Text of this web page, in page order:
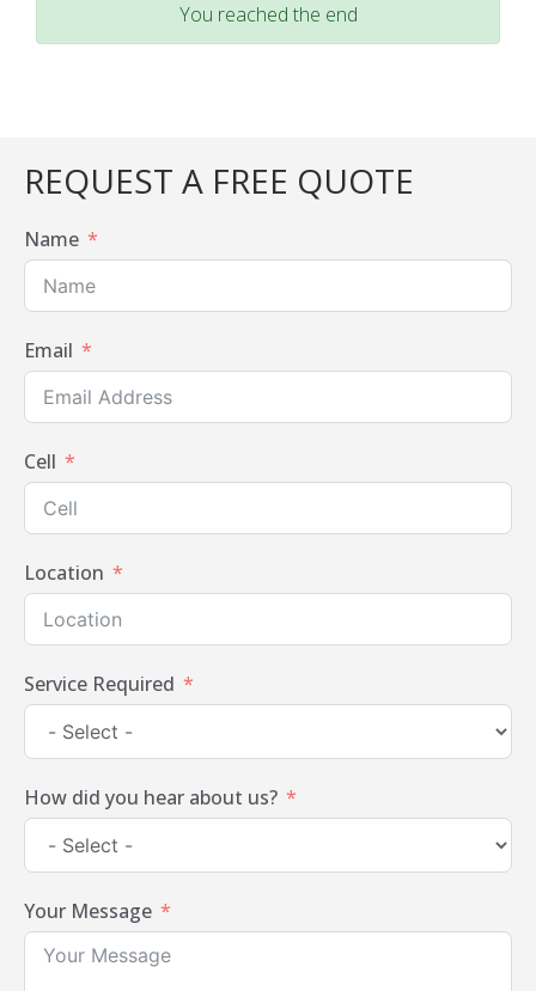
You reached the end
REQUEST A FREE QUOTE
Name
Email
Cell
Location
Service Required
How did you hear about us?
Your Message